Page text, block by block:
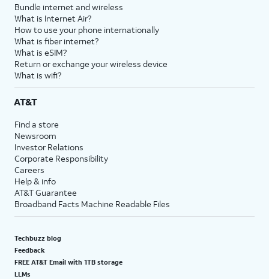
Bundle internet and wireless
What is Internet Air?
How to use your phone internationally
What is fiber internet?
What is eSIM?
Return or exchange your wireless device
What is wifi?
AT&T
Find a store
Newsroom
Investor Relations
Corporate Responsibility
Careers
Help & info
AT&T Guarantee
Broadband Facts Machine Readable Files
Techbuzz blog
Feedback
FREE AT&T Email with 1TB storage
LLMs